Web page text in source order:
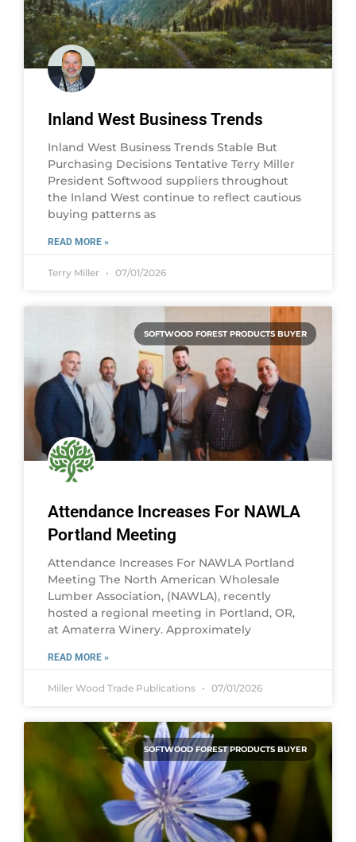
Inland West Business Trends
Inland West Business Trends Stable But
Purchasing Decisions Tentative Terry Miller
President Softwood suppliers throughout
the Inland West continue to reflect cautious
buying patterns as
READ MORE »
Terry Miller 07/01/2026
SOFTWOOD FOREST PRODUCTS BUYER
Attendance Increases For NAWLA
Portland Meeting
Attendance Increases For NAWLA Portland
Meeting The North American Wholesale
Lumber Association, (NAWLA), recently
hosted a regional meeting in Portland, OR,
at Amaterra Winery. Approximately
READ MORE »
Miller Wood Trade Publications 07/01/2026
SOFTWOOD FOREST PRODUCTS BUYER